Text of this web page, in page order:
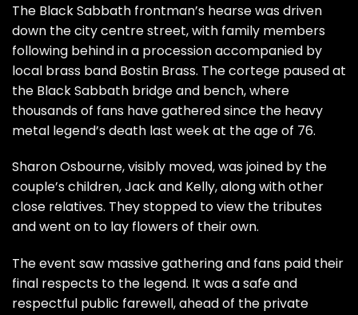
The Black Sabbath frontman’s hearse was driven
down the city centre street, with family members
following behind in a procession accompanied by
local brass band Bostin Brass. The cortege paused at
the Black Sabbath bridge and bench, where
thousands of fans have gathered since the heavy
metal legend’s death last week at the age of 76.
Sharon Osbourne, visibly moved, was joined by the
couple’s children, Jack and Kelly, along with other
close relatives. They stopped to view the tributes
and went on to lay flowers of their own.
The event saw massive gathering and fans paid their
final respects to the legend. It was a safe and
respectful public farewell, ahead of the private